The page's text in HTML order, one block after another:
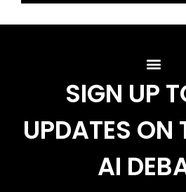
SIGN UP
UPDATES ON
AI